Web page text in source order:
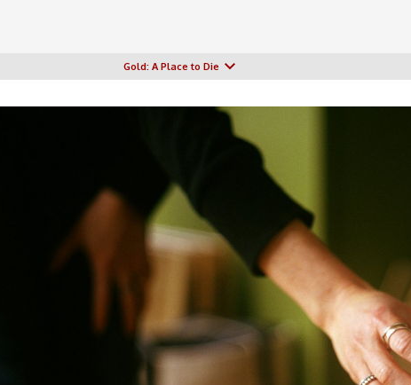
Gold: A Place to Die